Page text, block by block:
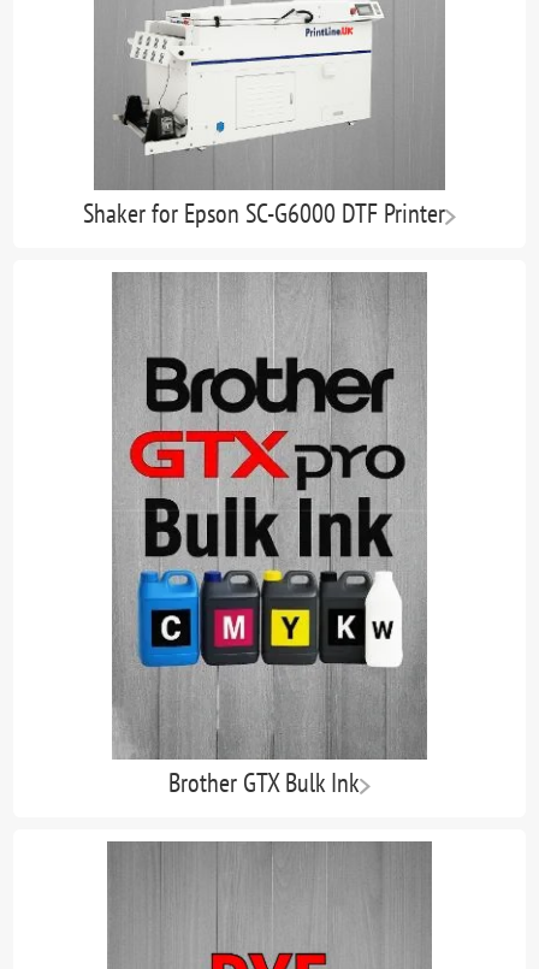
Shaker for Epson SC-G6000 DTF Printer
Brother GTX Bulk Ink